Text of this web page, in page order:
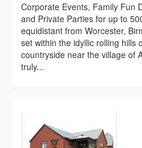
Corporate Events, Family Fun
and Private Parties for up to
equidistant from Worcester,
set within the idyllic rolling hills
countryside near the village of
truly...